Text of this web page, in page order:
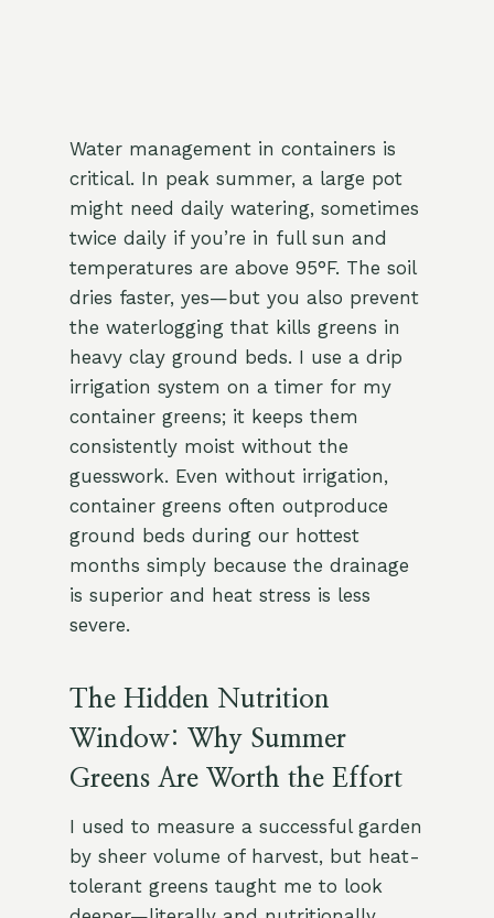
Water management in containers is
critical. In peak summer, a large pot
might need daily watering, sometimes
twice daily if you’re in full sun and
temperatures are above 95°F. The soil
dries faster, yes—but you also prevent
the waterlogging that kills greens in
heavy clay ground beds. I use a drip
irrigation system on a timer for my
container greens; it keeps them
consistently moist without the
guesswork. Even without irrigation,
container greens often outproduce
ground beds during our hottest
months simply because the drainage
is superior and heat stress is less
severe.
The Hidden Nutrition
Window: Why Summer
Greens Are Worth the Effort
I used to measure a successful garden
by sheer volume of harvest, but heat-
tolerant greens taught me to look